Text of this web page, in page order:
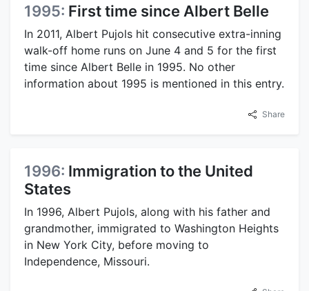
1995: First time since Albert Belle
In 2011, Albert Pujols hit consecutive extra-inning
walk-off home runs on June 4 and 5 for the first
time since Albert Belle in 1995. No other
information about 1995 is mentioned in this entry.
Share
1996: Immigration to the United
States
In 1996, Albert Pujols, along with his father and
grandmother, immigrated to Washington Heights
in New York City, before moving to
Independence, Missouri.